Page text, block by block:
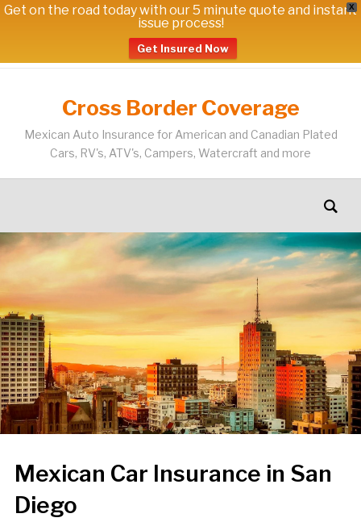
X
Get on the road today with our 5 minute quote and instant
issue process!
Get Insured Now
Cross Border Coverage
Mexican Auto Insurance for American and Canadian Plated
Cars, RV's, ATV's, Campers, Watercraft and more
Mexican Car Insurance in San
Diego